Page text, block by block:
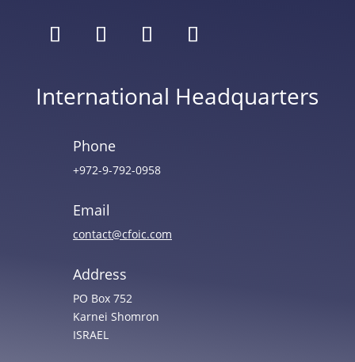
International Headquarters
Phone
+972-9-792-0958
Email
contact@cfoic.com
Address
PO Box 752
Karnei Shomron
ISRAEL